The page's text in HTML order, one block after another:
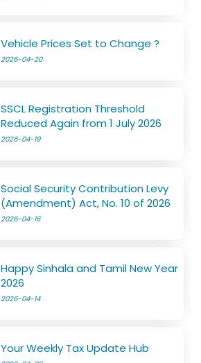
Vehicle Prices Set to Change ?
2026-04-20
SSCL Registration Threshold
Reduced Again from 1 July 2026
2026-04-19
Social Security Contribution Levy
(Amendment) Act, No. 10 of 2026
2026-04-16
Happy Sinhala and Tamil New Year
2026
2026-04-14
Your Weekly Tax Update Hub